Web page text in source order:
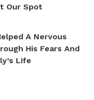
Our Spot
A Nervous
His Fears And
Life